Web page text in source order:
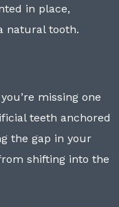
in place,
natural tooth.
missing one
teeth anchored
the gap in your
shifting into the